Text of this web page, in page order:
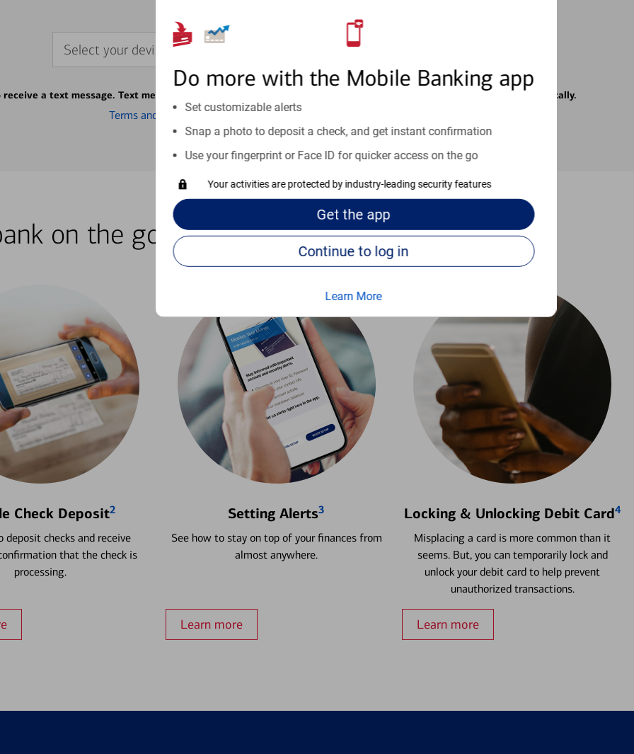
Do more with the Mobile Banking app
Set customizable alerts
Snap a photo to deposit a check, and get instant confirmation
Use your fingerprint or Face ID for quicker access on the go
Your activities are protected by industry-leading security features
Get the app
Continue to log in
Learn More
Select your device
a text message. Text message fees may apply from your carrier. Text messages may be transmitted automatically.
Terms and conditions
on the go with our how-to guides
Check Deposit2
deposit checks and receive
that the check is
processing.
Setting Alerts3
See how to stay on top of your finances from
almost anywhere.
Learn more
Locking & Unlocking Debit Card4
Misplacing a card is more common than it
seems. But, you can temporarily lock and
unlock your debit card to help prevent
unauthorized transactions.
Learn more